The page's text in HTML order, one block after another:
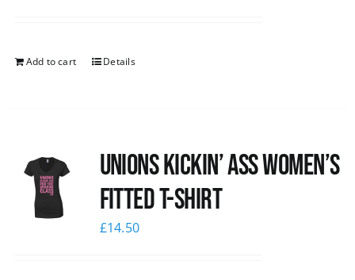
Add to cart Details
Unions kickin’ Ass Women’s
Fitted T-shirt
£14.50